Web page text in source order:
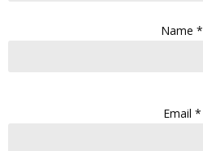
Name *
Email *